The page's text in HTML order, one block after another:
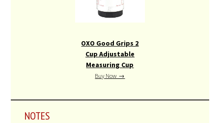
OXO Good Grips 2
Cup Adjustable
Measuring Cup
Buy Now →
NOTES